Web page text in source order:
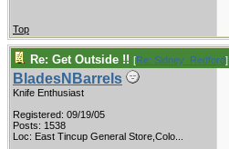
Top
Re: Get Outside !! [Re: Sidney_Redford]
BladesNBarrels
Knife Enthusiast
Registered: 09/19/05
Posts: 1538
Loc: East Tincup General Store,Colo...